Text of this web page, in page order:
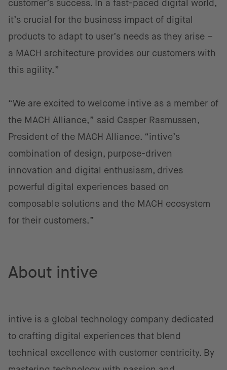
customer’s success. In a fast-paced digital world,
it’s crucial for the business impact of digital
products to adapt to user’s needs as they arise –
a MACH architecture provides our customers with
this agility.”
“We are excited to welcome intive as a member of
the MACH Alliance,” said Casper Rasmussen,
President of the MACH Alliance. “intive’s
combination of design, purpose-driven
innovation and digital enthusiasm, drives
powerful digital experiences based on
composable solutions and the MACH ecosystem
for their customers.”
About intive
intive is a global technology company dedicated
to crafting digital experiences that blend
technical excellence with customer centricity. By